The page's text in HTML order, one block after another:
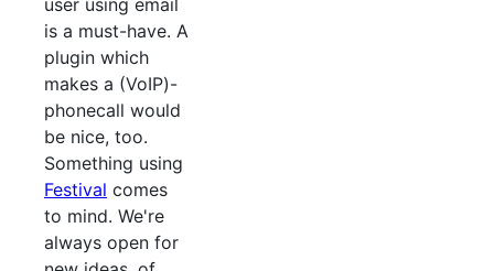
user using email
is a must-have. A
plugin which
makes a (VoIP)-
phonecall would
be nice, too.
Something using
Festival comes
to mind. We're
always open for